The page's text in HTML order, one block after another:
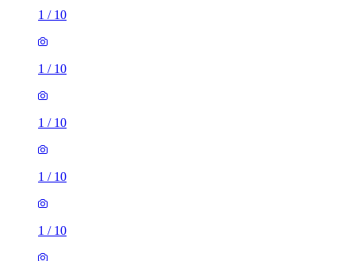
1 / 10
1 / 10
1 / 10
1 / 10
1 / 10